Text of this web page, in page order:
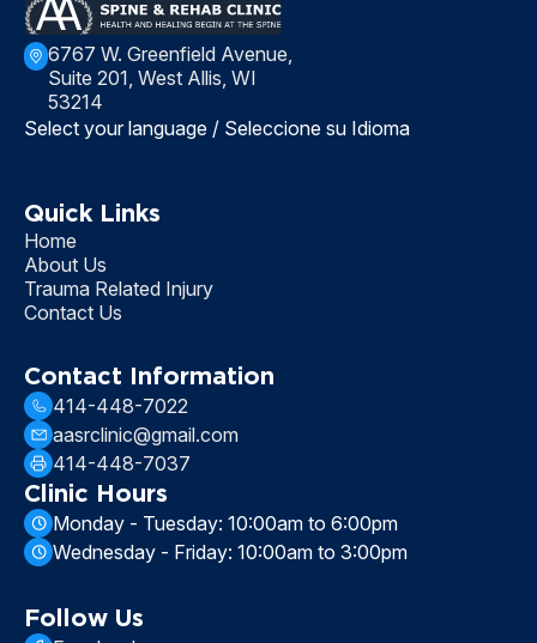
6767 W. Greenfield Avenue,
Suite 201, West Allis, WI
53214
Select your language / Seleccione su Idioma
Quick Links
Home
About Us
Trauma Related Injury
Contact Us
Contact Information
414-448-7022
aasrclinic@gmail.com
414-448-7037
Clinic Hours
Monday - Tuesday: 10:00am to 6:00pm
Wednesday - Friday: 10:00am to 3:00pm
Follow Us